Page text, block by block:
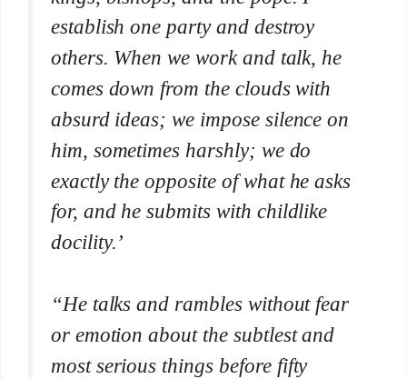
establish one party and destroy
others. When we work and talk, he
comes down from the clouds with
absurd ideas; we impose silence on
him, sometimes harshly; we do
exactly the opposite of what he asks
for, and he submits with childlike
docility.’
“He talks and rambles without fear
or emotion about the subtlest and
most serious things before fifty